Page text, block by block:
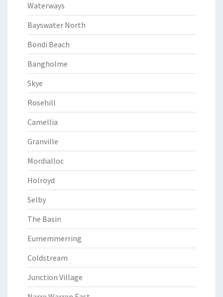
Waterways
Bayswater North
Bondi Beach
Bangholme
Skye
Rosehill
Camellia
Granville
Mordialloc
Holroyd
Selby
The Basin
Eumemmerring
Coldstream
Junction Village